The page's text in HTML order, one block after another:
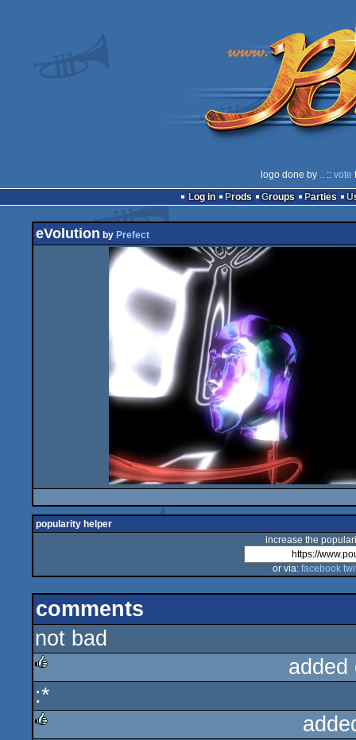
logo done by .. :: vote
Log in
Prods Groups Parties
eVolution by Prefect
popularity helper
increase the
or via: facebook
comments
not bad
rulez
:*